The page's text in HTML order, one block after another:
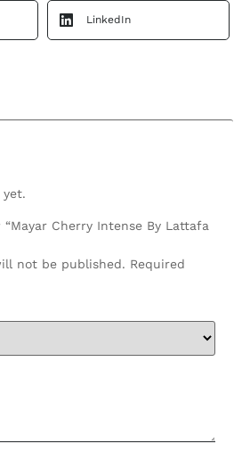
LinkedIn
yet.
Cherry Intense By Lattafa
not be published. Required